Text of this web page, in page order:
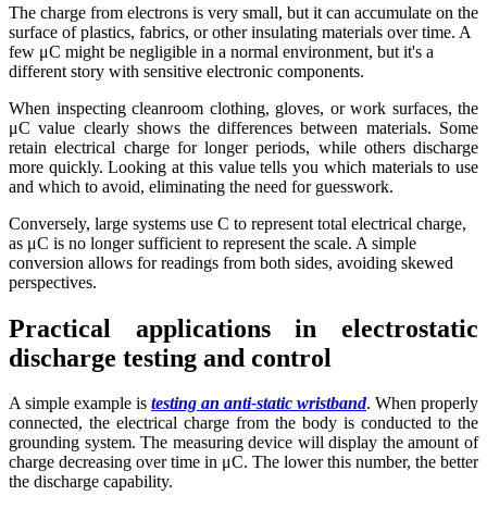
The charge from electrons is very small, but it can accumulate on the
surface of plastics, fabrics, or other insulating materials over time. A
few μC might be negligible in a normal environment, but it's a
different story with sensitive electronic components.
When inspecting cleanroom clothing, gloves, or work surfaces, the
μC value clearly shows the differences between materials. Some
retain electrical charge for longer periods, while others discharge
more quickly. Looking at this value tells you which materials to use
and which to avoid, eliminating the need for guesswork.
Conversely, large systems use C to represent total electrical charge,
as μC is no longer sufficient to represent the scale. A simple
conversion allows for readings from both sides, avoiding skewed
perspectives.
Practical applications in electrostatic
discharge testing and control
A simple example is testing an anti-static wristband. When properly
connected, the electrical charge from the body is conducted to the
grounding system. The measuring device will display the amount of
charge decreasing over time in μC. The lower this number, the better
the discharge capability.